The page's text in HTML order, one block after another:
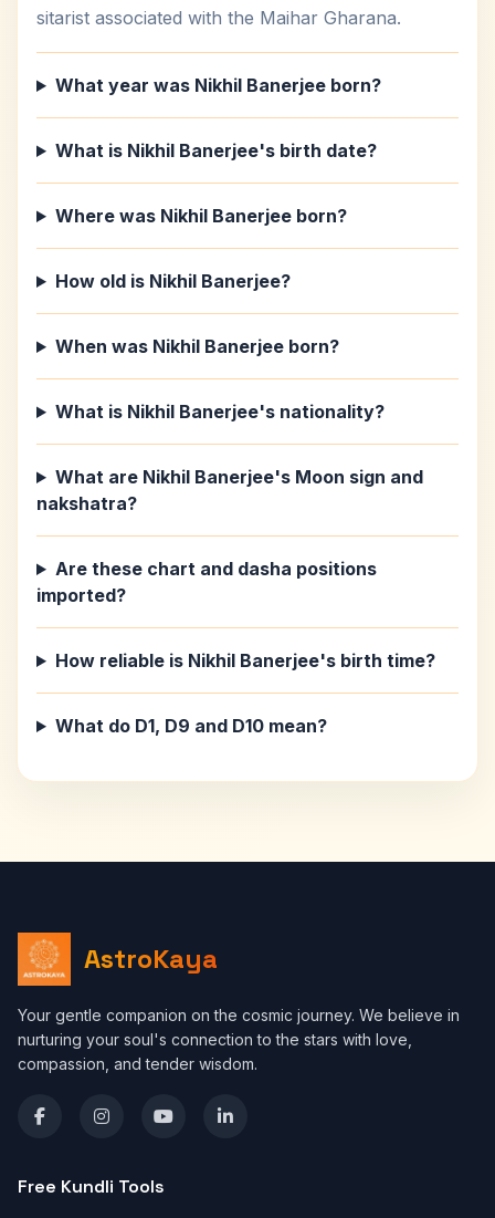
sitarist associated with the Maihar Gharana.
What year was Nikhil Banerjee born?
What is Nikhil Banerjee's birth date?
Where was Nikhil Banerjee born?
How old is Nikhil Banerjee?
When was Nikhil Banerjee born?
What is Nikhil Banerjee's nationality?
What are Nikhil Banerjee's Moon sign and
nakshatra?
Are these chart and dasha positions
imported?
How reliable is Nikhil Banerjee's birth time?
What do D1, D9 and D10 mean?
AstroKaya
Your gentle companion on the cosmic journey. We believe in
nurturing your soul's connection to the stars with love,
compassion, and tender wisdom.
Free Kundli Tools